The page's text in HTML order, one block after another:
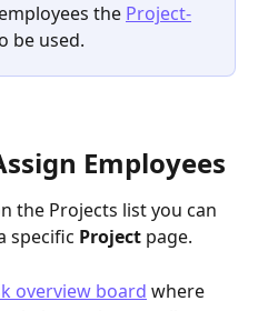
the Project-
be used.
Employees
the Projects list you can
specific Project page.
overview board where